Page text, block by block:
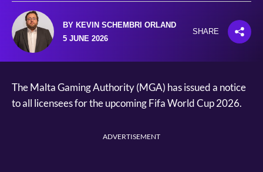
BY KEVIN SCHEMBRI ORLAND
5 JUNE 2026
SHARE
The Malta Gaming Authority (MGA) has issued a notice
to all licensees for the upcoming Fifa World Cup 2026.
ADVERTISEMENT